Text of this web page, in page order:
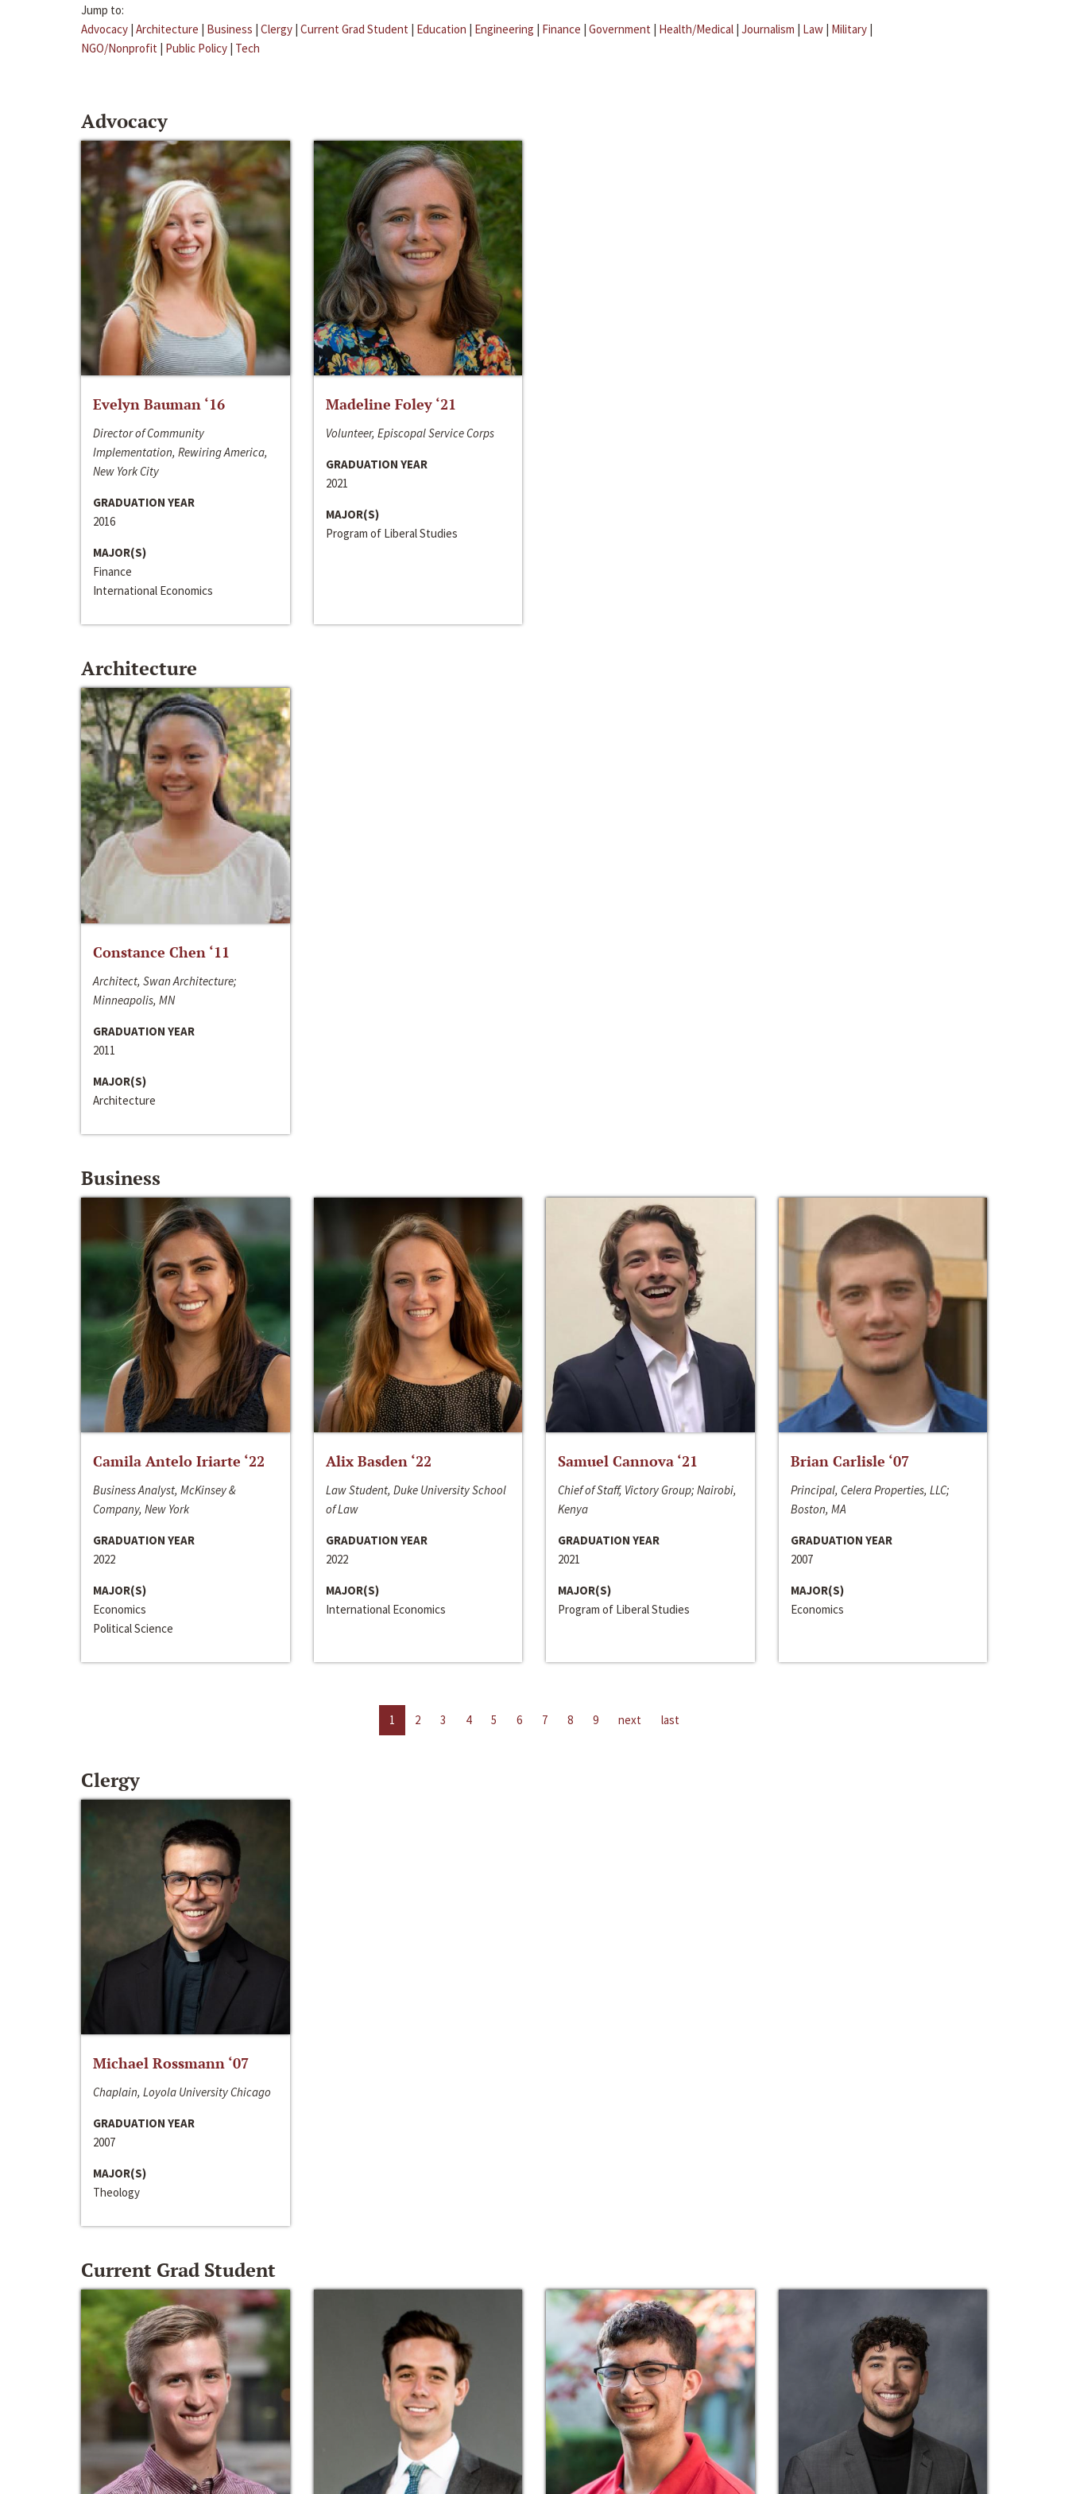
Jump to:
Advocacy | Architecture | Business | Clergy | Current Grad Student | Education | Engineering | Finance | Government | Health/Medical | Journalism | Law | Military |
NGO/Nonprofit | Public Policy | Tech
Advocacy
Evelyn Bauman ‘16
Director of Community
Implementation, Rewiring America,
New York City
GRADUATION YEAR
2016
MAJOR(S)
Finance
International Economics
Madeline Foley ‘21
Volunteer, Episcopal Service Corps
GRADUATION YEAR
2021
MAJOR(S)
Program of Liberal Studies
Architecture
Constance Chen ‘11
Architect, Swan Architecture;
Minneapolis, MN
GRADUATION YEAR
2011
MAJOR(S)
Architecture
Business
Camila Antelo Iriarte ‘22
Business Analyst, McKinsey &
Company, New York
GRADUATION YEAR
2022
MAJOR(S)
Economics
Political Science
Alix Basden ‘22
Law Student, Duke University School
of Law
GRADUATION YEAR
2022
MAJOR(S)
International Economics
Samuel Cannova ‘21
Chief of Staff, Victory Group; Nairobi,
Kenya
GRADUATION YEAR
2021
MAJOR(S)
Program of Liberal Studies
Brian Carlisle ‘07
Principal, Celera Properties, LLC;
Boston, MA
GRADUATION YEAR
2007
MAJOR(S)
Economics
1 2 3 4 5 6 7 8 9 next last
Clergy
Michael Rossmann ‘07
Chaplain, Loyola University Chicago
GRADUATION YEAR
2007
MAJOR(S)
Theology
Current Grad Student